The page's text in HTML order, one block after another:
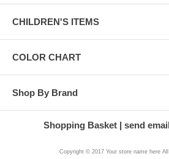
CHILDREN'S ITEMS
COLOR CHART
Shop By Brand
Shopping Basket send email
Copyright © 2017 Your store name here